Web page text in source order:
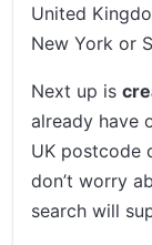
United
New York or
Next up is
already have
UK postcode
don’t worry
search will